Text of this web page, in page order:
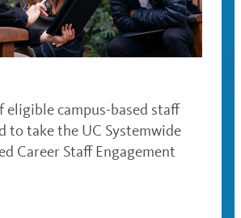
eligible campus-based staff
to take the UC Systemwide
Career Staff Engagement